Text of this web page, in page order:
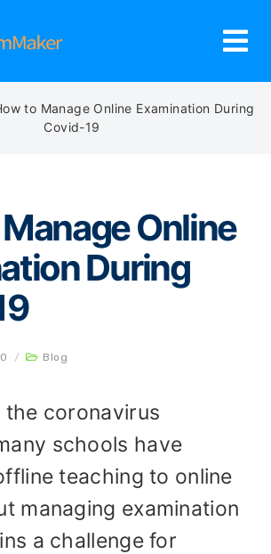
to Manage Online Examination During
Covid-19
Online
During
/ Blog
coronavirus
schools have
teaching to online
managing examination
a challenge for